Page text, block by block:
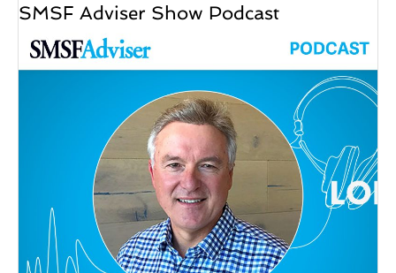
SMSF Adviser Show Podcast